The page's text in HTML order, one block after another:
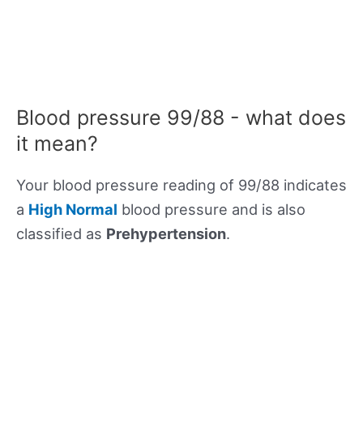
Blood pressure 99/88 - what does
it mean?
Your blood pressure reading of 99/88 indicates
a High Normal blood pressure and is also
classified as Prehypertension.